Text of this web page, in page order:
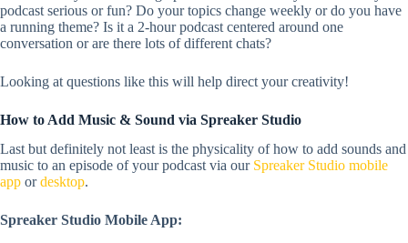
podcast serious or fun? Do your topics change weekly or do you have
a running theme? Is it a 2-hour podcast centered around one
conversation or are there lots of different chats?
Looking at questions like this will help direct your creativity!
How to Add Music & Sound via Spreaker Studio
Last but definitely not least is the physicality of how to add sounds and
music to an episode of your podcast via our Spreaker Studio mobile
app ordesktop.
Spreaker Studio Mobile App: